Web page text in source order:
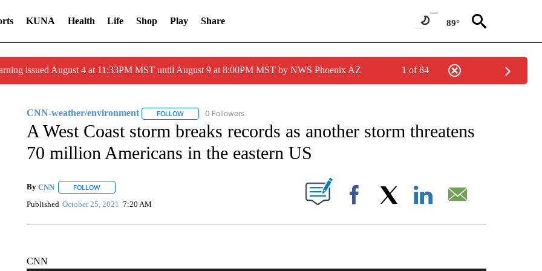
KUNA Health Life Shop Play Share 89°
issued August 4 at 11:33PM MST until August 9 at 8:00PM MST by NWS Phoenix AZ 1 of 84
CNN-weather/environment FOLLOWFOLLOW "CNN-WEATHER/ENVIRONMENT" TO RECEIVE NOTIFICATIONS ABOUT NEW PAGES ON "CNN-
0 Followers
A West Coast storm breaks records as another storm threatens
70 million Americans in the eastern US
By CNN FOLLOWFOLLOW "" TO RECEIVE NOTIFICATIONS ABOUT NEW PAGES ON "".
Published October 25, 2021 7:20 AM Facebook
CNN